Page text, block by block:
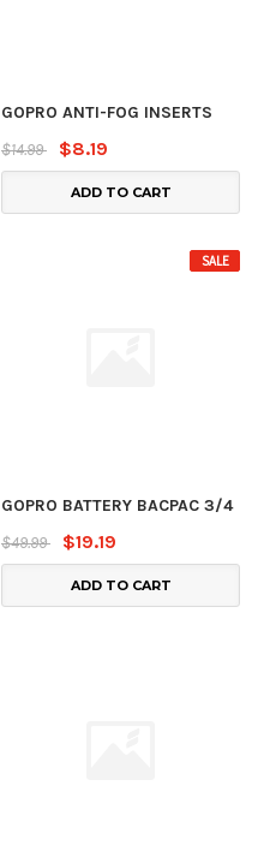
GOPRO ANTI-FOG INSERTS
$14.99
$8.19
ADD TO CART
SALE
GOPRO BATTERY BACPAC 3/4
$49.99
$19.19
ADD TO CART